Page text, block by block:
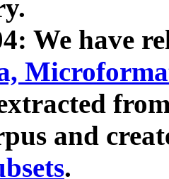
We have
and
.